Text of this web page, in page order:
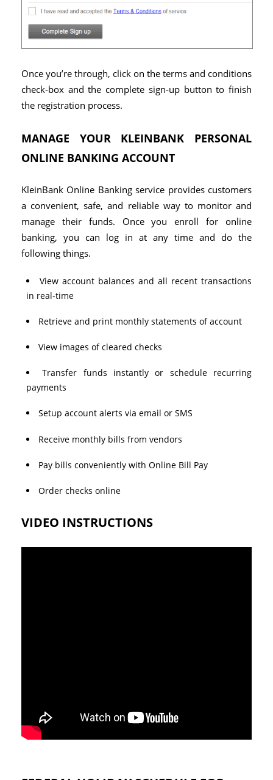
Once you’re through, click on the terms and conditions
check-box and the complete sign-up button to finish
the registration process.
MANAGE YOUR KLEINBANK PERSONAL
ONLINE BANKING ACCOUNT
KleinBank Online Banking service provides customers
a convenient, safe, and reliable way to monitor and
manage their funds. Once you enroll for online
banking, you can log in at any time and do the
following things.
View account balances and all recent transactions
in real-time
Retrieve and print monthly statements of account
View images of cleared checks
Transfer funds instantly or schedule recurring
payments
Setup account alerts via email or SMS
Receive monthly bills from vendors
Pay bills conveniently with Online Bill Pay
Order checks online
VIDEO INSTRUCTIONS